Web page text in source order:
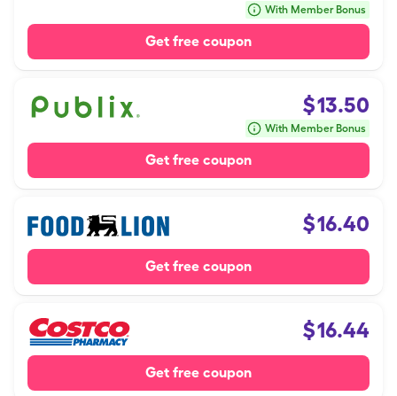
With Member Bonus
Get free coupon
$13.50
With Member Bonus
Get free coupon
$16.40
Get free coupon
$16.44
Get free coupon